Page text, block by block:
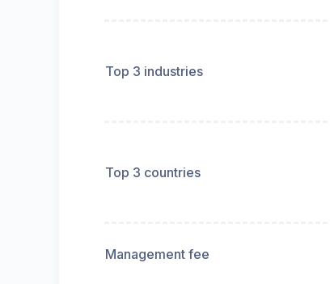
Top 3 industries
Top 3 countries
Management fee